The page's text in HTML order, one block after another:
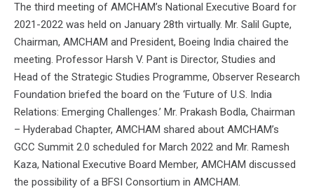
The third meeting of AMCHAM’s National Executive Board for
2021-2022 was held on January 28th virtually. Mr. Salil Gupte,
Chairman, AMCHAM and President, Boeing India chaired the
meeting. Professor Harsh V. Pant is Director, Studies and
Head of the Strategic Studies Programme, Observer Research
Foundation briefed the board on the ‘Future of U.S. India
Relations: Emerging Challenges.’ Mr. Prakash Bodla, Chairman
– Hyderabad Chapter, AMCHAM shared about AMCHAM’s
GCC Summit 2.0 scheduled for March 2022 and Mr. Ramesh
Kaza, National Executive Board Member, AMCHAM discussed
the possibility of a BFSI Consortium in AMCHAM.